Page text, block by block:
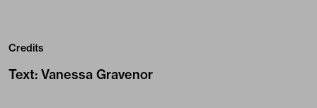
Credits
Text: Vanessa Gravenor